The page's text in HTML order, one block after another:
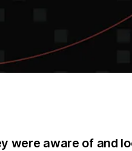
were aware of and